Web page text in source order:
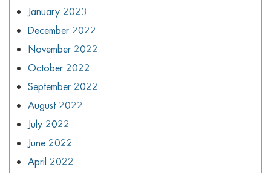
January 2023
December 2022
November 2022
October 2022
September 2022
August 2022
July 2022
June 2022
April 2022